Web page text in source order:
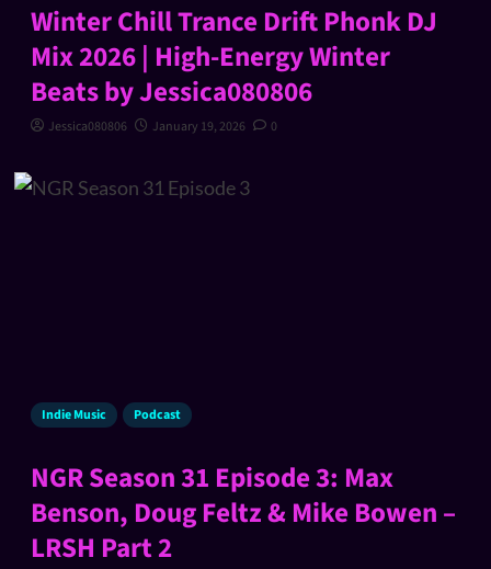
Winter Chill Trance Drift Phonk DJ
Mix 2026 | High-Energy Winter
Beats by Jessica080806
Jessica080806 January 19, 2026 0
Indie Music Podcast
NGR Season 31 Episode 3: Max
Benson, Doug Feltz & Mike Bowen –
LRSH Part 2